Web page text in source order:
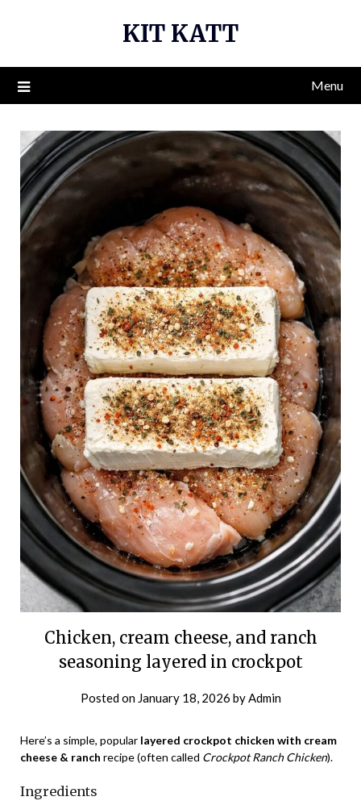
KIT KATT
Menu
Chicken, cream cheese, and ranch
seasoning layered in crockpot
Posted on January 18, 2026 byAdmin
Here’s a simple, popular layered crockpot chicken with cream
cheese & ranch recipe (often called Crockpot Ranch Chicken).
Ingredients